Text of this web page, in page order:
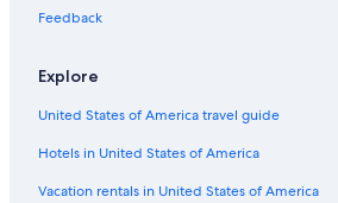
Feedback
Explore
United States of America travel guide
Hotels in United States of America
Vacation rentals in United States of America